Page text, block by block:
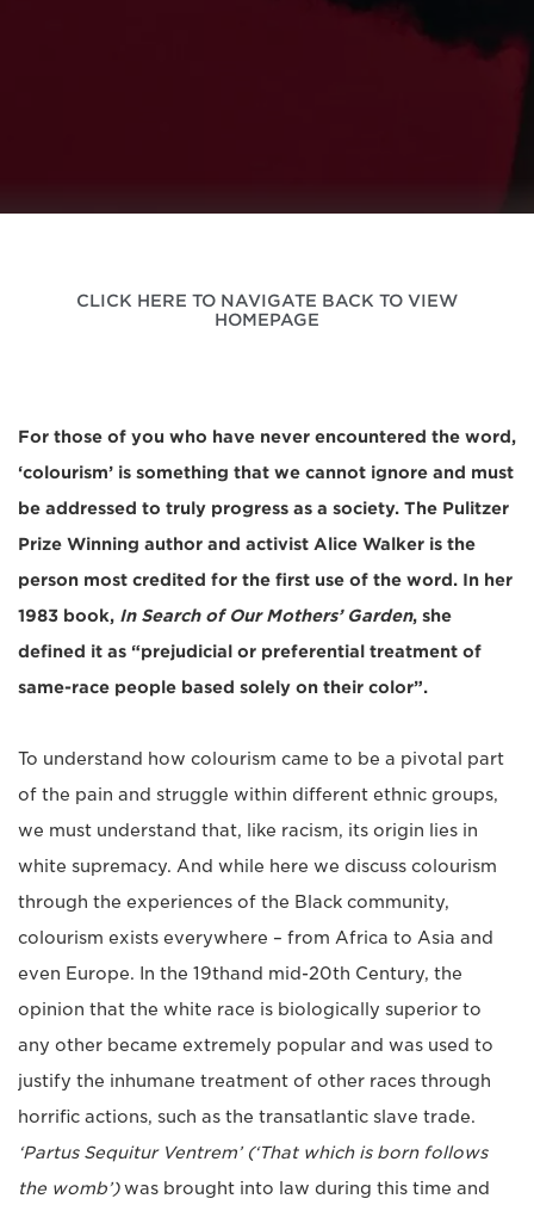
CLICK HERE TO NAVIGATE BACK TO VIEW
HOMEPAGE
For those of you who have never encountered the word,
‘colourism’ is something that we cannot ignore and must
be addressed to truly progress as a society. The Pulitzer
Prize Winning author and activist Alice Walker is the
person most credited for the first use of the word. In her
1983 book, In Search of Our Mothers’ Garden, she
defined it as “prejudicial or preferential treatment of
same-race people based solely on their color”.
To understand how colourism came to be a pivotal part
of the pain and struggle within different ethnic groups,
we must understand that, like racism, its origin lies in
white supremacy. And while here we discuss colourism
through the experiences of the Black community,
colourism exists everywhere ­­– from Africa to Asia and
even Europe. In the 19thand mid-20th Century, the
opinion that the white race is biologically superior to
any other became extremely popular and was used to
justify the inhumane treatment of other races through
horrific actions, such as the transatlantic slave trade.
‘Partus Sequitur Ventrem’ (‘That which is born follows
the womb’)was brought into law during this time and